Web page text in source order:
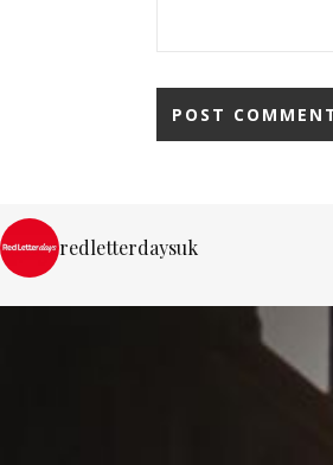
redletterdaysuk